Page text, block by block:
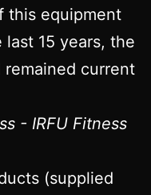
this equipment
15 years, the
current
- IRFU Fitness
(supplied